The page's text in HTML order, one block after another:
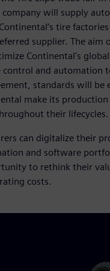
will supply
tire
supplier. The aim
Continental's
and automation
standards will be
make its production
their lifecycles.
can digitalize their
and software
to rethink their
costs.